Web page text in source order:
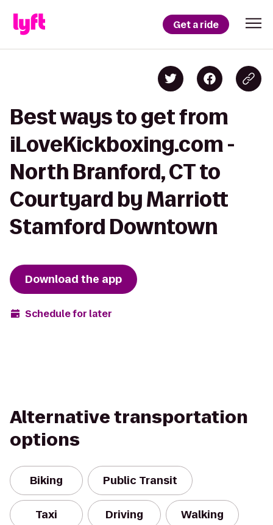
Get a ride
Best ways to get from
iLoveKickboxing.com -
North Branford, CT to
Courtyard by Marriott
Stamford Downtown
Download the app
Schedule for later
Alternative transportation
options
Biking Public Transit
Taxi Driving Walking